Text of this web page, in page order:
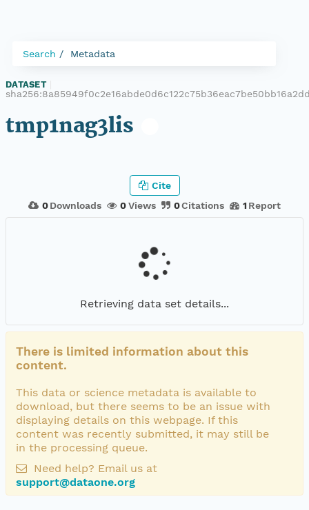
Search Metadata
DATASET
tmp1nag3lis
0 Downloads 0Views 0Citations 1 Report
Cite
Retrieving data set details...
There is limited information about this
content.
This data or science metadata is available to
download, but there seems to be an issue with
displaying details on this webpage. If this
content was recently submitted, it may still be
in the processing queue.
Need help? Email us at
support@dataone.org